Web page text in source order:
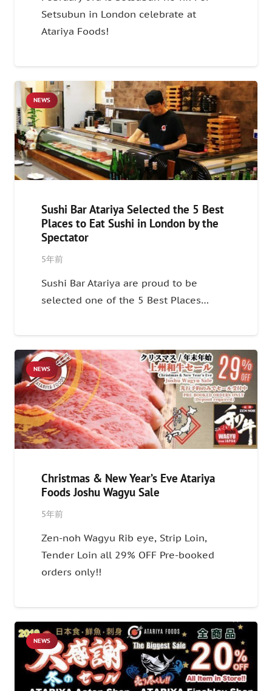
Setsubun in London celebrate at
Atariya Foods!
NEWS
Sushi Bar Atariya Selected the 5 Best
Places to Eat Sushi in London by the
Spectator
5年前
Sushi Bar Atariya are proud to be
selected one of the 5 Best Places…
NEWS
Christmas & New Year’s Eve Atariya
Foods Joshu Wagyu Sale
5年前
Zen-noh Wagyu Rib eye, Strip Loin,
Tender Loin all 29% OFF Pre-booked
orders only!!
NEWS